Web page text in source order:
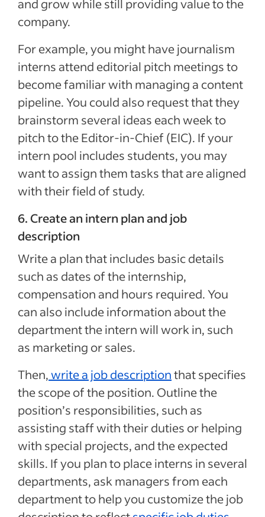
and grow while still providing value to the
company.
For example, you might have journalism
interns attend editorial pitch meetings to
become familiar with managing a content
pipeline. You could also request that they
brainstorm several ideas each week to
pitch to the Editor-in-Chief (EIC). If your
intern pool includes students, you may
want to assign them tasks that are aligned
with their field of study.
6. Create an intern plan and job
description
Write a plan that includes basic details
such as dates of the internship,
compensation and hours required. You
can also include information about the
department the intern will work in, such
as marketing or sales.
Then,write a job descriptionthat specifies
the scope of the position. Outline the
position’s responsibilities, such as
assisting staff with their duties or helping
with special projects, and the expected
skills. If you plan to place interns in several
departments, ask managers from each
department to help you customize the job